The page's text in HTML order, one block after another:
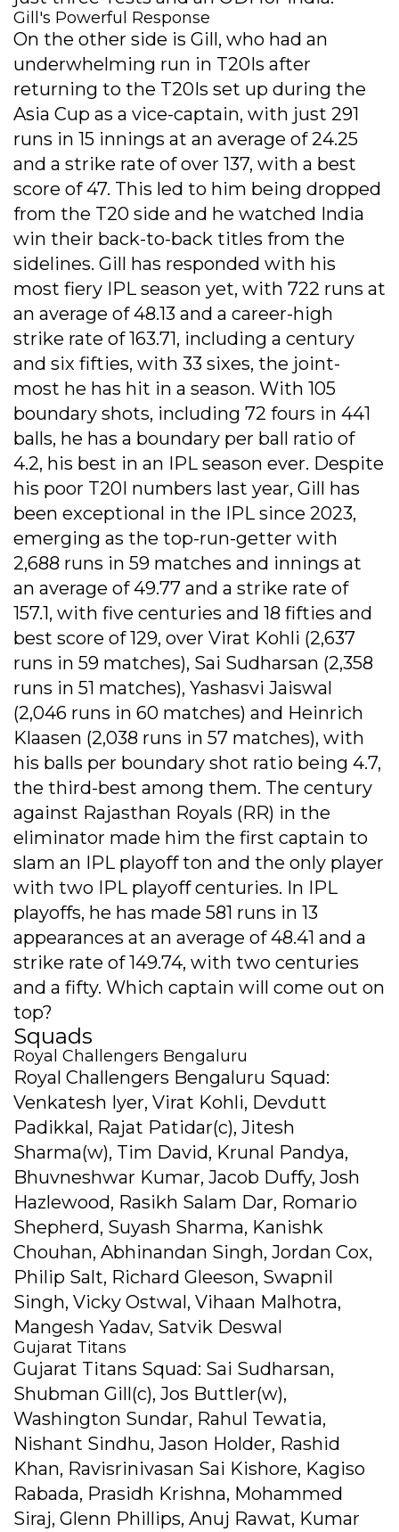
Gill's Powerful Response
On the other side is Gill, who had an
underwhelming run in T20Is after
returning to the T20Is set up during the
Asia Cup as a vice-captain, with just 291
runs in 15 innings at an average of 24.25
and a strike rate of over 137, with a best
score of 47. This led to him being dropped
from the T20 side and he watched India
win their back-to-back titles from the
sidelines. Gill has responded with his
most fiery IPL season yet, with 722 runs at
an average of 48.13 and a career-high
strike rate of 163.71, including a century
and six fifties, with 33 sixes, the joint-
most he has hit in a season. With 105
boundary shots, including 72 fours in 441
balls, he has a boundary per ball ratio of
4.2, his best in an IPL season ever. Despite
his poor T20I numbers last year, Gill has
been exceptional in the IPL since 2023,
emerging as the top-run-getter with
2,688 runs in 59 matches and innings at
an average of 49.77 and a strike rate of
157.1, with five centuries and 18 fifties and
best score of 129, over Virat Kohli (2,637
runs in 59 matches), Sai Sudharsan (2,358
runs in 51 matches), Yashasvi Jaiswal
(2,046 runs in 60 matches) and Heinrich
Klaasen (2,038 runs in 57 matches), with
his balls per boundary shot ratio being 4.7,
the third-best among them. The century
against Rajasthan Royals (RR) in the
eliminator made him the first captain to
slam an IPL playoff ton and the only player
with two IPL playoff centuries. In IPL
playoffs, he has made 581 runs in 13
appearances at an average of 48.41 and a
strike rate of 149.74, with two centuries
and a fifty. Which captain will come out on
top?
Squads
Royal Challengers Bengaluru
Royal Challengers Bengaluru Squad:
Venkatesh Iyer, Virat Kohli, Devdutt
Padikkal, Rajat Patidar(c), Jitesh
Sharma(w), Tim David, Krunal Pandya,
Bhuvneshwar Kumar, Jacob Duffy, Josh
Hazlewood, Rasikh Salam Dar, Romario
Shepherd, Suyash Sharma, Kanishk
Chouhan, Abhinandan Singh, Jordan Cox,
Philip Salt, Richard Gleeson, Swapnil
Singh, Vicky Ostwal, Vihaan Malhotra,
Mangesh Yadav, Satvik Deswal
Gujarat Titans
Gujarat Titans Squad: Sai Sudharsan,
Shubman Gill(c), Jos Buttler(w),
Washington Sundar, Rahul Tewatia,
Nishant Sindhu, Jason Holder, Rashid
Khan, Ravisrinivasan Sai Kishore, Kagiso
Rabada, Prasidh Krishna, Mohammed
Siraj, Glenn Phillips, Anuj Rawat, Kumar